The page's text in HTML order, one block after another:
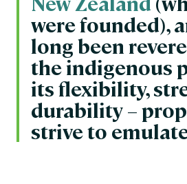
were founded),
long been
the indigenous
its flexibility,
durability –
strive to